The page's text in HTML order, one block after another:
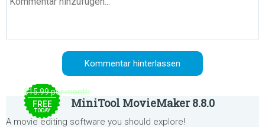
$15.99 per month
FREE
TODAY
MiniTool MovieMaker 8.8.0
A movie editing software you should explore!